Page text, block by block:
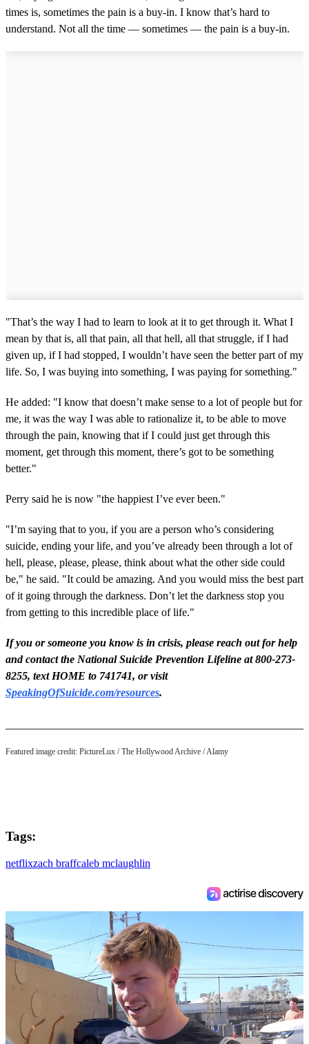
times is, sometimes the pain is a buy-in. I know that’s hard to
understand. Not all the time — sometimes — the pain is a buy-in.
"That’s the way I had to learn to look at it to get through it. What I
mean by that is, all that pain, all that hell, all that struggle, if I had
given up, if I had stopped, I wouldn’t have seen the better part of my
life. So, I was buying into something, I was paying for something."
He added: "I know that doesn’t make sense to a lot of people but for
me, it was the way I was able to rationalize it, to be able to move
through the pain, knowing that if I could just get through this
moment, get through this moment, there’s got to be something
better."
Perry said he is now "the happiest I’ve ever been."
"I’m saying that to you, if you are a person who’s considering
suicide, ending your life, and you’ve already been through a lot of
hell, please, please, please, think about what the other side could
be," he said. "It could be amazing. And you would miss the best part
of it going through the darkness. Don’t let the darkness stop you
from getting to this incredible place of life."
If you or someone you know is in crisis, please reach out for help
and contact the National Suicide Prevention Lifeline at 800-273-
8255, text HOME to 741741, or visit
SpeakingOfSuicide.com/resources.
Featured image credit: PictureLux / The Hollywood Archive / Alamy
Tags:
netflixzach braffcaleb mclaughlin